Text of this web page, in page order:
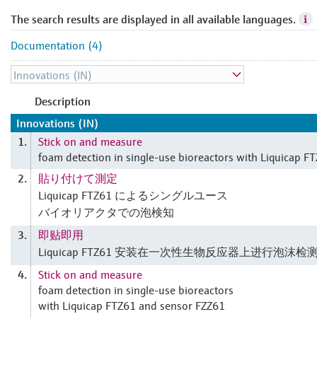
The search results are displayed in all available languages.
Documentation (4)
Description
Innovations (IN)
1.
Stick on and measure
foam detection in single-use bioreactors with Liquicap
2.
貼り付けて測定
Liquicap FTZ61 によるシングルユース
バイオリアクタでの泡検知
3.
即贴即用
Liquicap FTZ61 安装在一次性生物反应器上进行泡沫检
4.
Stick on and measure
foam detection in single-use bioreactors
with Liquicap FTZ61 and sensor FZZ61